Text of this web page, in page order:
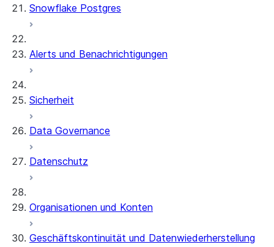
Snowflake Postgres
Alerts und Benachrichtigungen
Sicherheit
Data Governance
Datenschutz
Organisationen und Konten
Geschäftskontinuität und Datenwiederherstellung